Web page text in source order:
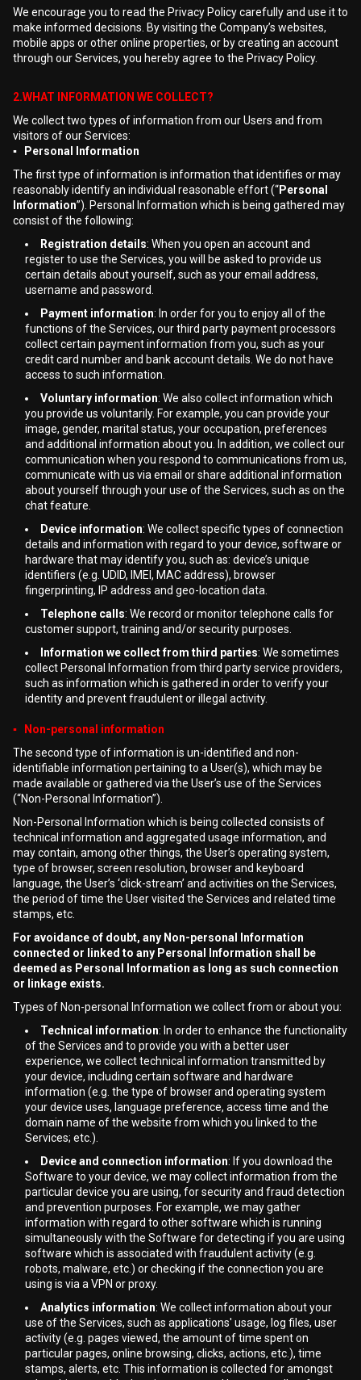
We encourage you to read the Privacy Policy carefully and use it to
make informed decisions. By visiting the Company’s websites,
mobile apps or other online properties, or by creating an account
through our Services, you hereby agree to the Privacy Policy.
2.WHAT INFORMATION WE COLLECT?
We collect two types of information from our Users and from
visitors of our Services:
▪ Personal Information
The first type of information is information that identifies or may
reasonably identify an individual reasonable effort (“Personal
Information”). Personal Information which is being gathered may
consist of the following:
Registration details: When you open an account and
register to use the Services, you will be asked to provide us
certain details about yourself, such as your email address,
username and password.
Payment information: In order for you to enjoy all of the
functions of the Services, our third party payment processors
collect certain payment information from you, such as your
credit card number and bank account details. We do not have
access to such information.
Voluntary information: We also collect information which
you provide us voluntarily. For example, you can provide your
image, gender, marital status, your occupation, preferences
and additional information about you. In addition, we collect our
communication when you respond to communications from us,
communicate with us via email or share additional information
about yourself through your use of the Services, such as on the
chat feature.
Device information: We collect specific types of connection
details and information with regard to your device, software or
hardware that may identify you, such as: device’s unique
identifiers (e.g. UDID, IMEI, MAC address), browser
fingerprinting, IP address and geo-location data.
Telephone calls: We record or monitor telephone calls for
customer support, training and/or security purposes.
Information we collect from third parties: We sometimes
collect Personal Information from third party service providers,
such as information which is gathered in order to verify your
identity and prevent fraudulent or illegal activity.
▪ Non-personal information
The second type of information is un-identified and non-
identifiable information pertaining to a User(s), which may be
made available or gathered via the User’s use of the Services
(“Non-Personal Information”).
Non-Personal Information which is being collected consists of
technical information and aggregated usage information, and
may contain, among other things, the User’s operating system,
type of browser, screen resolution, browser and keyboard
language, the User’s ‘click-stream’ and activities on the Services,
the period of time the User visited the Services and related time
stamps, etc.
For avoidance of doubt, any Non-personal Information
connected or linked to any Personal Information shall be
deemed as Personal Information as long as such connection
or linkage exists.
Types of Non-personal Information we collect from or about you:
Technical information: In order to enhance the functionality
of the Services and to provide you with a better user
experience, we collect technical information transmitted by
your device, including certain software and hardware
information (e.g. the type of browser and operating system
your device uses, language preference, access time and the
domain name of the website from which you linked to the
Services; etc.).
Device and connection information: If you download the
Software to your device, we may collect information from the
particular device you are using, for security and fraud detection
and prevention purposes. For example, we may gather
information with regard to other software which is running
simultaneously with the Software for detecting if you are using
software which is associated with fraudulent activity (e.g.
robots, malware, etc.) or checking if the connection you are
using is via a VPN or proxy.
Analytics information: We collect information about your
use of the Services, such as applications' usage, log files, user
activity (e.g. pages viewed, the amount of time spent on
particular pages, online browsing, clicks, actions, etc.), time
stamps, alerts, etc. This information is collected for amongst